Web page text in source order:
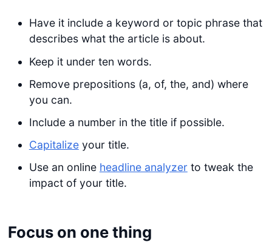
Have it include a keyword or topic phrase that
describes what the article is about.
Keep it under ten words.
Remove prepositions (a, of, the, and) where
you can.
Include a number in the title if possible.
Capitalizeyour title.
Use an online headline analyzerto tweak the
impact of your title.
Focus on one thing